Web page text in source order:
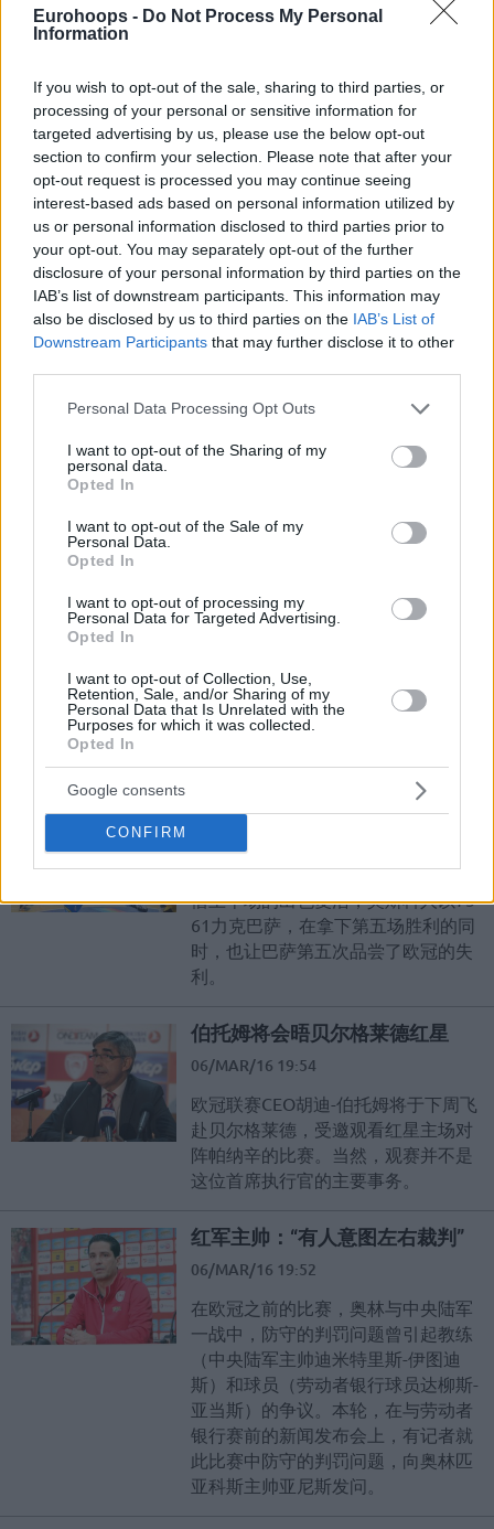
Eurohoops - Do Not Process My Personal
Information
If you wish to opt-out of the sale, sharing to third parties, or
processing of your personal or sensitive information for
targeted advertising by us, please use the below opt-out
section to confirm your selection. Please note that after your
opt-out request is processed you may continue seeing
interest-based ads based on personal information utilized by
us or personal information disclosed to third parties prior to
your opt-out. You may separately opt-out of the further
disclosure of your personal information by third parties on the
IAB’s list of downstream participants. This information may
also be disclosed by us to third parties on the IAB’s List of
Downstream Participants that may further disclose it to other
Please note that this website/app uses one or more Google
not limited to your visit or usage behaviour. You may click to
grant or deny consent to Google and its third-party tags to
use your data for below specified purposes in below Google
consent section.
Personal Data Processing Opt Outs
I want to opt-out of the Sharing of my
personal data.
Opted In
I want to opt-out of the Sale of my
Personal Data.
Opted In
I want to opt-out of processing my
Personal Data for Targeted Advertising.
Opted In
I want to opt-out of Collection, Use,
Retention, Sale, and/or Sharing of my
Personal Data that Is Unrelated with the
Purposes for which it was collected.
Opted In
Google consents
CONFIRM
欧冠周刊“同一种热爱”，超有料回
库班火车头渐入佳境 埃菲斯状态
低迷
07/MAR/16 00:56
本轮比赛中，凭借前三节密不透风的
防守，库班火车头客场作战，以76-61
横扫对手艾菲斯。
帕纳辛“复活” 复仇马加拉
07/MAR/16 00:54
比赛证明，埃利奥特-威廉姆斯能够激
发绿衫军的一切潜能。马奎兹-海恩斯
和埃利奥特-威廉姆斯表现出色，在后
力克马加拉。
07/MAR/16 00:51
比赛最后两分钟时还领先一分的客队
没能抓住机会，被主队道古斯翻盘成
功，以77-83吞下了欧冠的第七场失
欧冠本轮，希姆基主场迎战巴萨。凭
借上半场的出色复活，莫斯科人以75-
61力克巴萨，在拿下第五场胜利的同
时，也让巴萨第五次品尝了欧冠的失
利。
伯托姆将会晤贝尔格莱德红星
06/MAR/16 19:54
欧冠联赛CEO胡迪-伯托姆将于下周飞
赴贝尔格莱德，受邀观看红星主场对
阵帕纳辛的比赛。当然，观赛并不是
这位首席执行官的主要事务。
红军主帅：“有人意图左右裁判”
06/MAR/16 19:52
在欧冠之前的比赛，奥林与中央陆军
一战中，防守的判罚问题曾引起教练
（中央陆军主帅迪米特里斯-伊图迪
斯）和球员（劳动者银行球员达柳斯-
亚当斯）的争议。本轮，在与劳动者
银行赛前的新闻发布会上，有记者就
此比赛中防守的判罚问题，向奥林匹
亚科斯主帅亚尼斯发问。